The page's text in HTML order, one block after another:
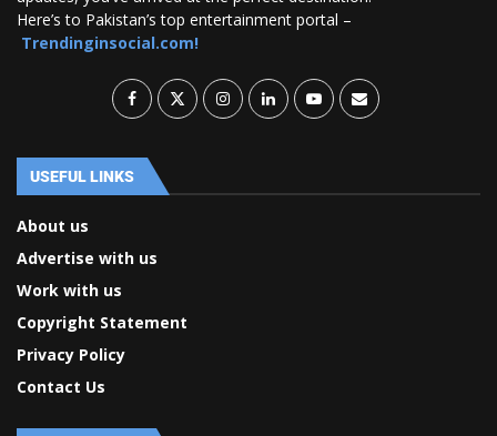
Here’s to Pakistan’s top entertainment portal –
Trendinginsocial.com!
USEFUL LINKS
About us
Advertise with us
Work with us
Copyright Statement
Privacy Policy
Contact Us